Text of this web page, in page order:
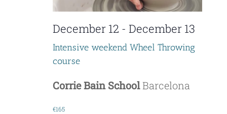
o
n
December 12 - December 13
Intensive weekend Wheel Throwing
course
Corrie Bain SchoolBarcelona
€165